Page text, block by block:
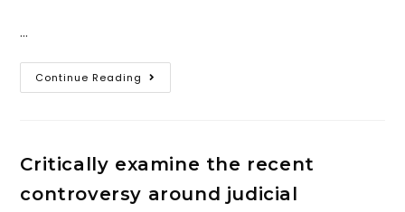
…
Continue Reading
Critically examine the recent
controversy around judicial